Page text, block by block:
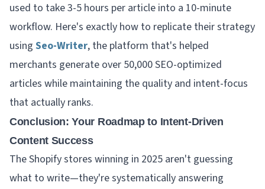
used to take 3-5 hours per article into a 10-minute
workflow. Here's exactly how to replicate their strategy
using Seo-Writer, the platform that's helped
merchants generate over 50,000 SEO-optimized
articles while maintaining the quality and intent-focus
that actually ranks.
Conclusion: Your Roadmap to Intent-Driven
Content Success
The Shopify stores winning in 2025 aren't guessing
what to write—they're systematically answering